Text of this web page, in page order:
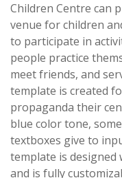
Children Centre can
venue for children
to participate in
people practice
meet friends, and
template is created
propaganda their
blue color tone,
textboxes give to
template is designed
and is fully